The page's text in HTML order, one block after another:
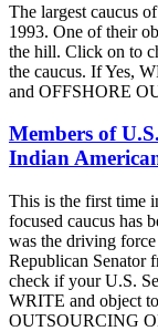
The largest caucus
1993. One of their
the hill. Click on to
the caucus. If Yes,
and OFFSHORE
Members of
Indian
This is the first time
focused caucus has
was the driving
Republican Senator
check if your U.S.
WRITE and object
OUTSOURCING